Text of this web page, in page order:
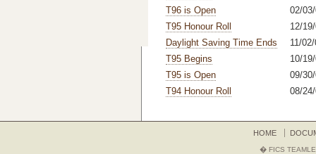
T96 is Open
02/
T95 Honour Roll
12/
Daylight Saving Time Ends
11/
T95 Begins
10/
T95 is Open
09/
T94 Honour Roll
08/
HOME
� FICS